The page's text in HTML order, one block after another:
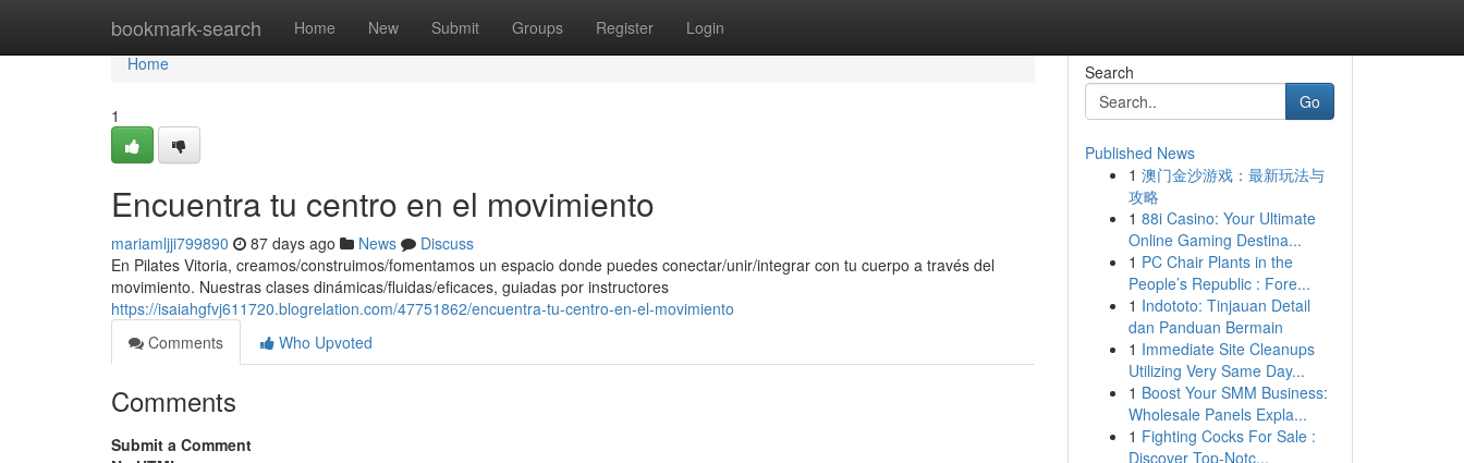
bookmark-search Home New Submit Groups Register Login
Home
Home
1
Encuentra tu centro en el movimiento
mariamljji799890 87 days ago News
Discuss
En Pilates Vitoria, creamos/construimos/fomentamos un espacio donde puedes conectar/unir/integrar con tu cuerpo a través del
movimiento. Nuestras clases dinámicas/fluidas/eficaces, guiadas por instructores
https://isaiahgfvj611720.blogrelation.com/47751862/encuentra-tu-centro-en-el-movimiento
Comments
Who Upvoted
Comments
Submit a Comment
Search
Go
Published News
1 澳门金沙游戏：最新玩法与
攻略
1 88i Casino: Your Ultimate
Online Gaming Destina...
1 PC Chair Plants in the
People’s Republic : Fore...
1 Indototo: Tinjauan Detail
dan Panduan Bermain
1 Immediate Site Cleanups
Utilizing Very Same Day...
1 Boost Your SMM Business:
Wholesale Panels Expla...
1 Fighting Cocks For Sale :
Discover Top-Notc...